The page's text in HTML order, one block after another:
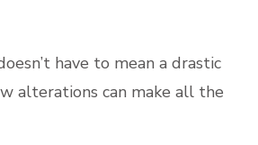
have to mean a drastic
alterations can make all the